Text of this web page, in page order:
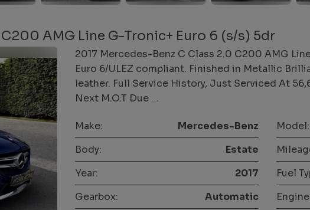
AMG Line G-Tronic+ Euro 6 (s/s) 5dr
2017 Mercedes-Benz C Class 2.0 C200 AMG
Euro 6/ULEZ compliant. Finished in Metallic
leather. Full Service History, Just Serviced At
Next M.O.T Due …
Make: Mercedes-Benz Model:
Body:
Estate
Year:
2017 Fuel
Gearbox:
Automatic